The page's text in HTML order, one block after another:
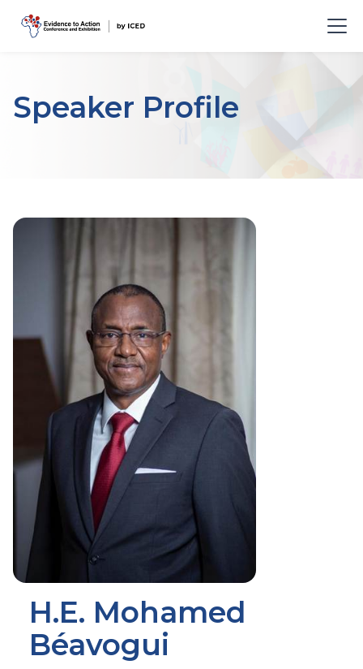
Speaker Profile
H.E. Mohamed
Béavogui